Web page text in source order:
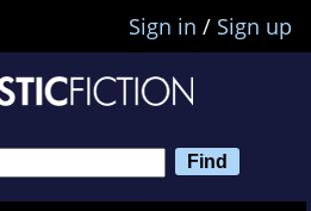
Sign in / Sign up